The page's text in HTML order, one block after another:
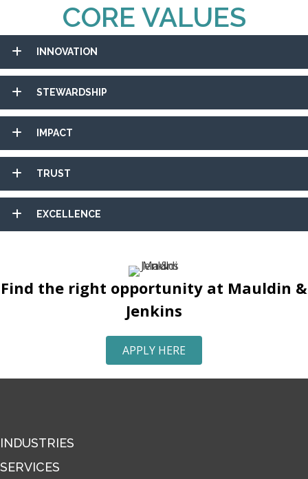
CORE VALUES
INNOVATION
STEWARDSHIP
IMPACT
TRUST
EXCELLENCE
Find the right opportunity at Mauldin &
Jenkins
APPLY HERE
INDUSTRIES
SERVICES